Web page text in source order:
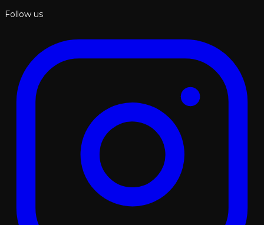
Follow us